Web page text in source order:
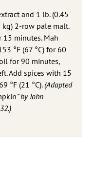
and 1 lb. (0.45
2-row pale malt.
minutes. Mah
°F (67 °C) for 60
for 90 minutes,
Add spices with 15
°F (21 °C).(Adapted
” by John